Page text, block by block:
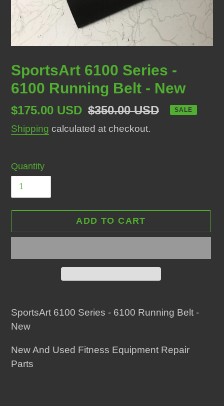
SportsArt 6100 Series -
6100 Running Belt - New
Sale
price
$175.00 USD Regular
price
$350.00 USD SALE
Shipping calculated at checkout.
Quantity
ADD TO CART
product
to
cart
SportsArt 6100 Series - 6100 Running Belt -
New
New And Used Fitness Equipment Repair
Parts